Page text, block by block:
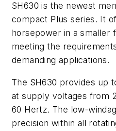
SH630 is the newest
compact Plus series. It
horsepower in a smaller
meeting the
demanding applications.
The SH630 provides up
at supply voltages from
60 Hertz. The low-
precision within all